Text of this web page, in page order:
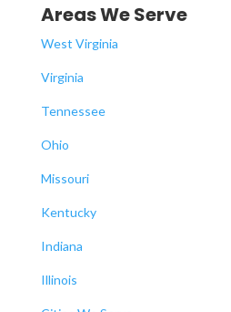
Areas We Serve
West Virginia
Virginia
Tennessee
Ohio
Missouri
Kentucky
Indiana
Illinois